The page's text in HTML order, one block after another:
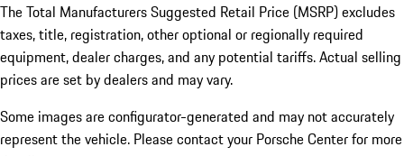
The Total Manufacturers Suggested Retail Price (MSRP) excludes
taxes, title, registration, other optional or regionally required
equipment, dealer charges, and any potential tariffs. Actual selling
prices are set by dealers and may vary.
Some images are configurator-generated and may not accurately
represent the vehicle. Please contact your Porsche Center for more